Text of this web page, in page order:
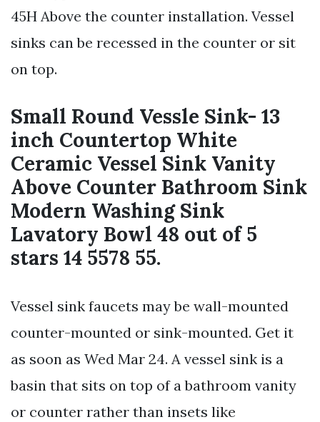
45H Above the counter installation. Vessel
sinks can be recessed in the counter or sit
on top.
Small Round Vessle Sink- 13
inch Countertop White
Ceramic Vessel Sink Vanity
Above Counter Bathroom Sink
Modern Washing Sink
Lavatory Bowl 48 out of 5
stars 14 5578 55.
Vessel sink faucets may be wall-mounted
counter-mounted or sink-mounted. Get it
as soon as Wed Mar 24. A vessel sink is a
basin that sits on top of a bathroom vanity
or counter rather than insets like